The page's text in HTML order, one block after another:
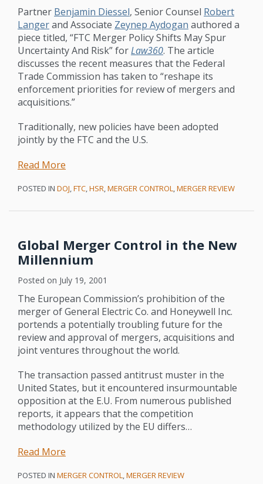
Partner Benjamin Diessel, Senior Counsel Robert
Langerand Associate Zeynep Aydogan authored a
piece titled, “FTC Merger Policy Shifts May Spur
Uncertainty And Risk” forLaw360. The article
discusses the recent measures that the Federal
Trade Commission has taken to “reshape its
enforcement priorities for review of mergers and
acquisitions.”
Traditionally, new policies have been adopted
jointly by the FTC and the U.S.
Read More
POSTED IN DOJ FTC HSR MERGER CONTROL MERGER REVIEW
Global Merger Control in the New
Millennium
Posted on July 19, 2001
The European Commission’s prohibition of the
merger of General Electric Co. and Honeywell Inc.
portends a potentially troubling future for the
review and approval of mergers, acquisitions and
joint ventures throughout the world.
The transaction passed antitrust muster in the
United States, but it encountered insurmountable
opposition at the E.U. From numerous published
reports, it appears that the competition
methodology utilized by the EU differs…
Read More
POSTED IN MERGER CONTROL MERGER REVIEW